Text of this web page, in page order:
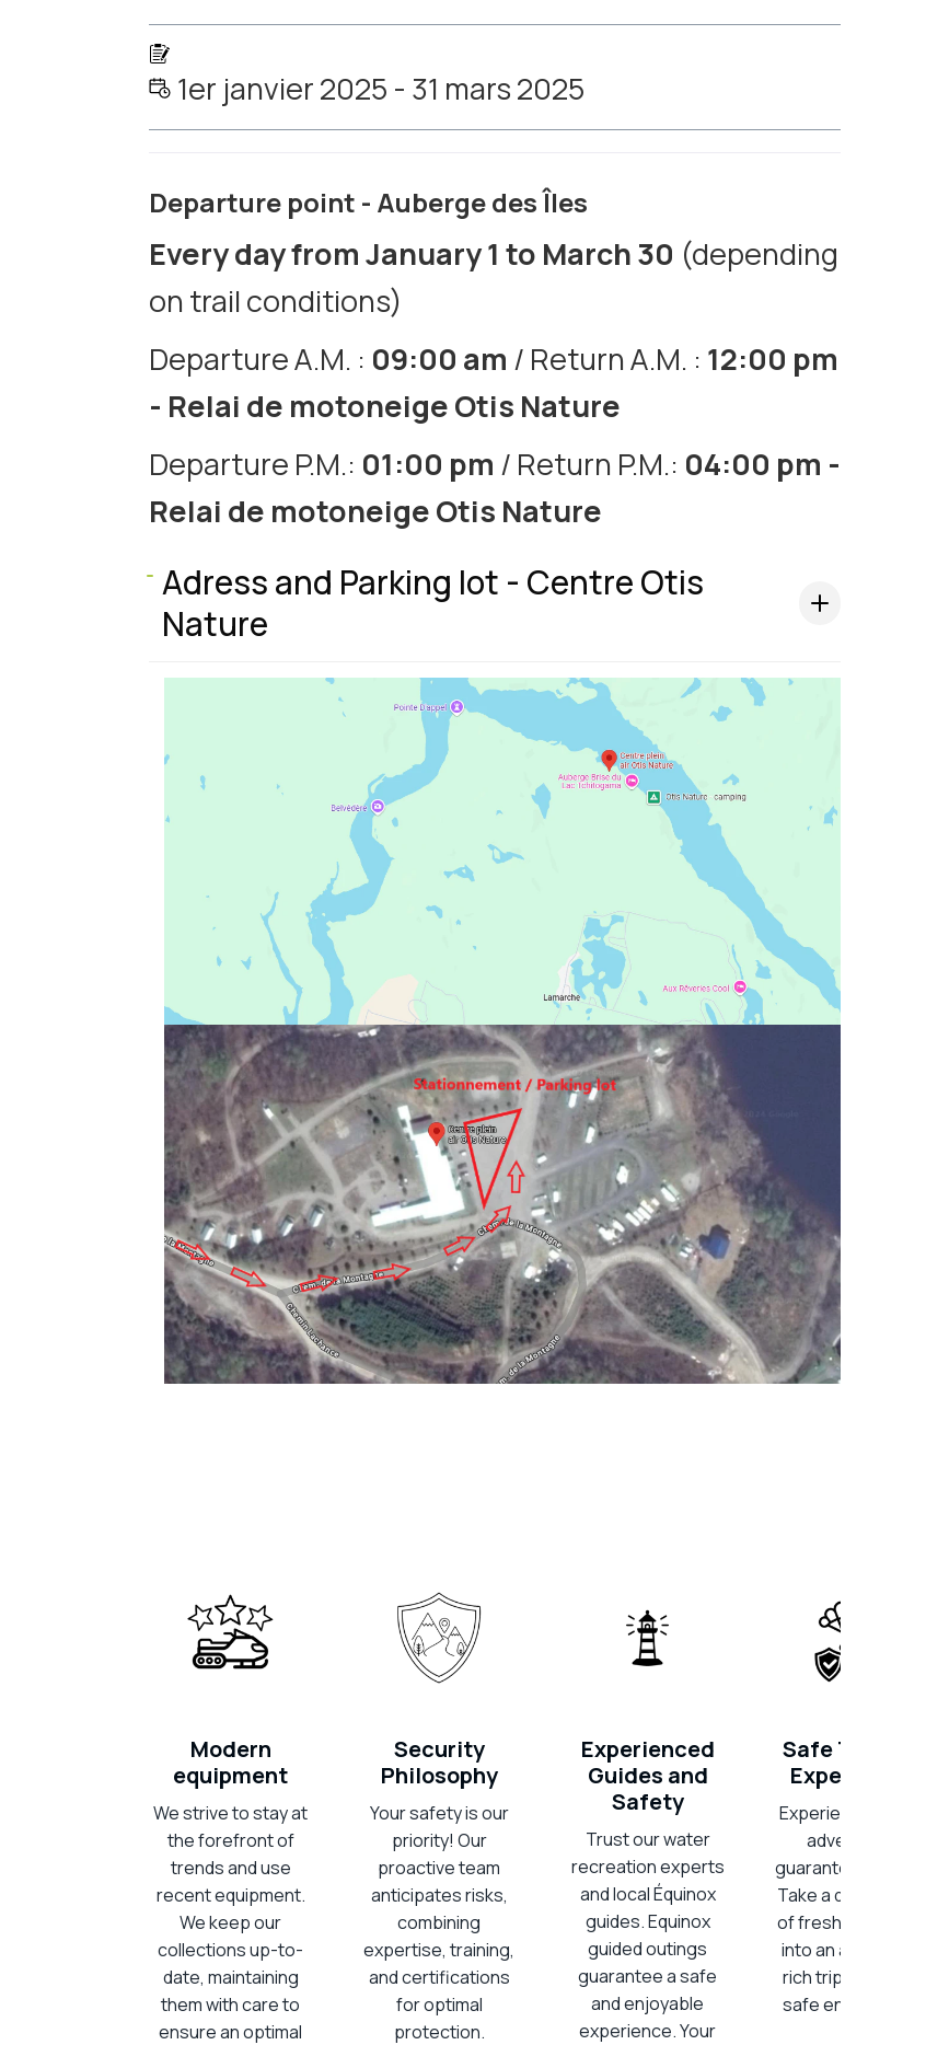
1er janvier 2025 - 31 mars 2025
Departure point - Auberge des Îles
Every day from January 1 to March 30 (depending
on trail conditions)
Departure A.M. : 09:00 am / Return A.M. : 12:00 pm
- Relai de motoneige Otis Nature
Departure P.M.: 01:00 pm / Return P.M.: 04:00 pm -
Relai de motoneige Otis Nature
sAdress and Parking lot - Centre Otis
Nature
Modern
equipment
We strive to stay at
the forefront of
trends and use
recent equipment.
We keep our
collections up-to-
date, maintaining
them with care to
ensure an optimal
Security
Philosophy
Your safety is our
priority! Our
proactive team
anticipates risks,
combining
expertise, training,
and certifications
for optimal
protection.
Experienced
Guides and
Safety
Trust our water
recreation experts
and local Équinox
guides. Equinox
guided outings
guarantee a safe
and enjoyable
experience. Your
Safe Thrilling
Experiences
Experience thrilling
adventures,
guaranteed secure.
Take a deep breath
of fresh air and dive
into an adrenaline-
rich trip, all within a
safe environment.